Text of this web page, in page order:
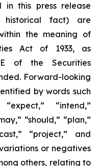
in this press release
historical fact) are
the meaning of
Act of 1933, as
of the Securities
Forward-looking
by words such
“intend,”
“should,” “plan,”
“project,” and
or negatives
others, relating to